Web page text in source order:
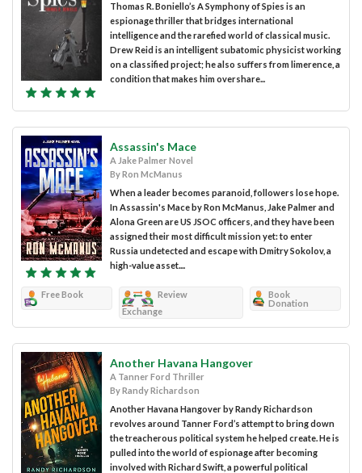
Thomas R. Boniello’s A Symphony of Spies is an
espionage thriller that bridges international
intelligence and the rarefied world of classical music.
Drew Reid is an intelligent subatomic physicist working
on a classified project; he also suffers from limerence, a
condition that makes him overshare...
Assassin's Mace
A Jake Palmer Novel
By Ron McManus
When a leader becomes paranoid, followers lose hope.
In Assassin's Mace by Ron McManus, Jake Palmer and
Alona Green are US JSOC officers, and they have been
assigned their most difficult mission yet: to enter
Russia undetected and escape with Dmitry Sokolov, a
high-value asset....
Free Book
Review
Exchange
Book
Donation
Another Havana Hangover
A Tanner Ford Thriller
By Randy Richardson
Another Havana Hangover by Randy Richardson
revolves around Tanner Ford’s attempt to bring down
the treacherous political system he helped create. He is
pulled into the world of espionage after becoming
involved with Richard Swift, a powerful political